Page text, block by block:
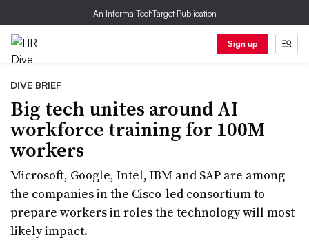
An Informa TechTarget Publication
Sign up
DIVE BRIEF
Big tech unites around AI
workforce training for 100M
workers
Microsoft, Google, Intel, IBM and SAP are among
the companies in the Cisco-led consortium to
prepare workers in roles the technology will most
likely impact.